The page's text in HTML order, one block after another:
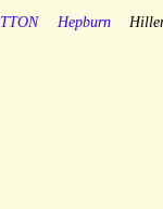
Hepburn